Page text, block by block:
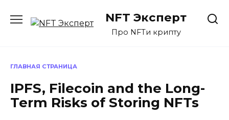
содержанию
NFT Эксперт
Про NFTи крипту
ГЛАВНАЯ СТРАНИЦА
IPFS, Filecoin and the Long-
Term Risks of Storing NFTs